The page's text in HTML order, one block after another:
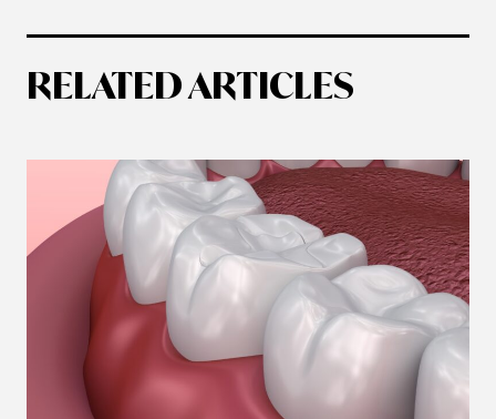
RELATED ARTICLES